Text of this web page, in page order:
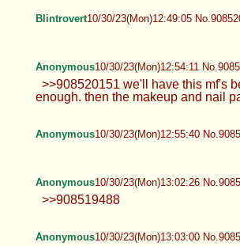
Blintrovert10/30/23(Mon)12:49:05
Anonymous10/30/23(Mon)12:54:11
>>908520151 we'll have this mf's
enough. then the makeup and nail
Anonymous10/30/23(Mon)12:55:40
Anonymous10/30/23(Mon)13:02:26
>>908519488
Anonymous10/30/23(Mon)13:03:00